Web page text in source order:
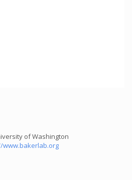
of Washington
www.bakerlab.org